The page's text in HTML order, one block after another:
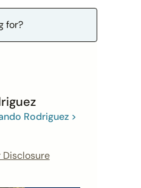
Rodriguez >